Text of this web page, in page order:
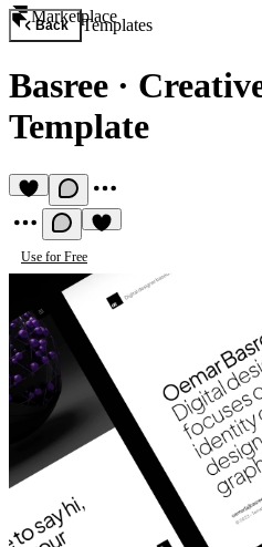
Marketplace
Back Templates
Basree ·
Template
Use for Free